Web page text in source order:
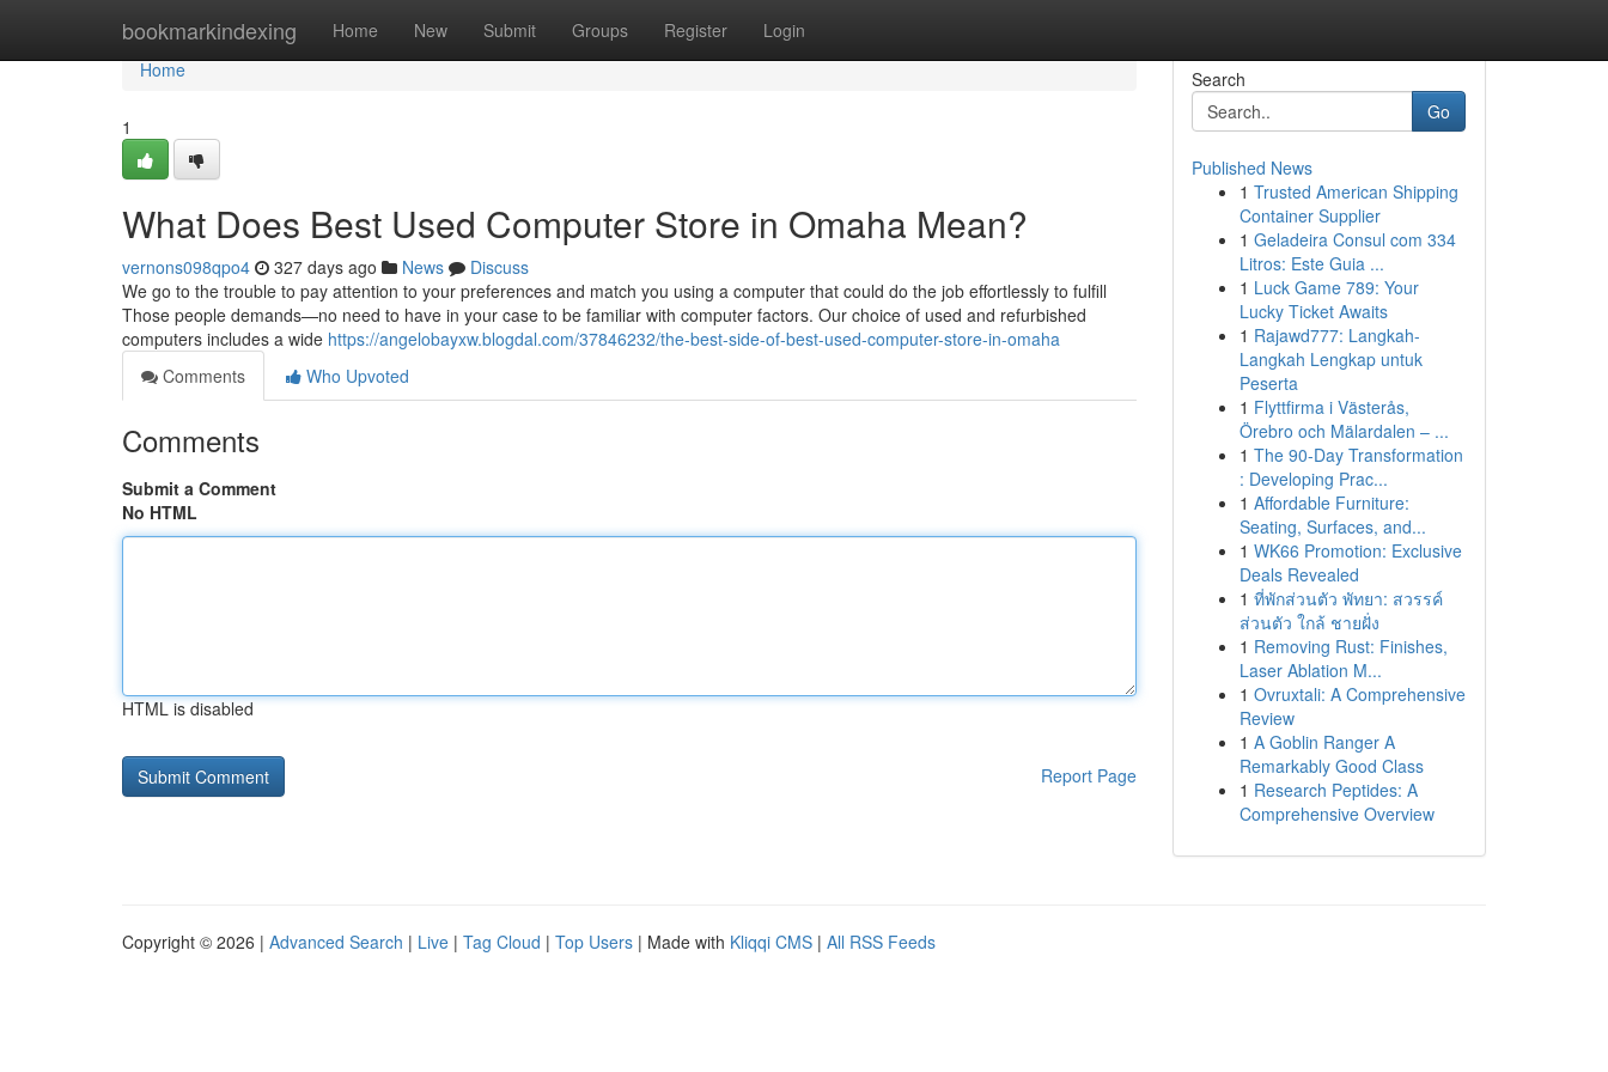
bookmarkindexing Home New Submit Groups Register Login
Home
Home
1
What Does Best Used Computer Store in Omaha Mean?
vernons098qpo4 327 days ago News
Discuss
We go to the trouble to pay attention to your preferences and match you using a computer that could do the job effortlessly to fulfill
Those people demands—no need to have in your case to be familiar with computer factors. Our choice of used and refurbished
computers includes a wide https://angelobayxw.blogdal.com/37846232/the-best-side-of-best-used-computer-store-in-omaha
Comments
Who Upvoted
Comments
Submit a Comment
No HTML
HTML is disabled
Report Page
Search
Go
Published News
1 Trusted American Shipping
Container Supplier
1 Geladeira Consul com 334
Litros: Este Guia ...
1 Luck Game 789: Your
Lucky Ticket Awaits
1 Rajawd777: Langkah-
Langkah Lengkap untuk
Peserta
1 Flyttfirma i Västerås,
Örebro och Mälardalen – ...
1 The 90-Day Transformation
: Developing Prac...
1 Affordable Furniture:
Seating, Surfaces, and...
1 WK66 Promotion: Exclusive
Deals Revealed
1 ที่พักส่วนตัว พัทยา: สวรรค์
ส่วนตัว ใกล้ ชายฝั่ง
1 Removing Rust: Finishes,
Laser Ablation M...
1 Ovruxtali: A Comprehensive
Review
1 A Goblin Ranger A
Remarkably Good Class
1 Research Peptides: A
Comprehensive Overview
Copyright © 2026 | Advanced Search | Live | Tag Cloud | Top Users | Made with Kliqqi CMS | All RSS Feeds